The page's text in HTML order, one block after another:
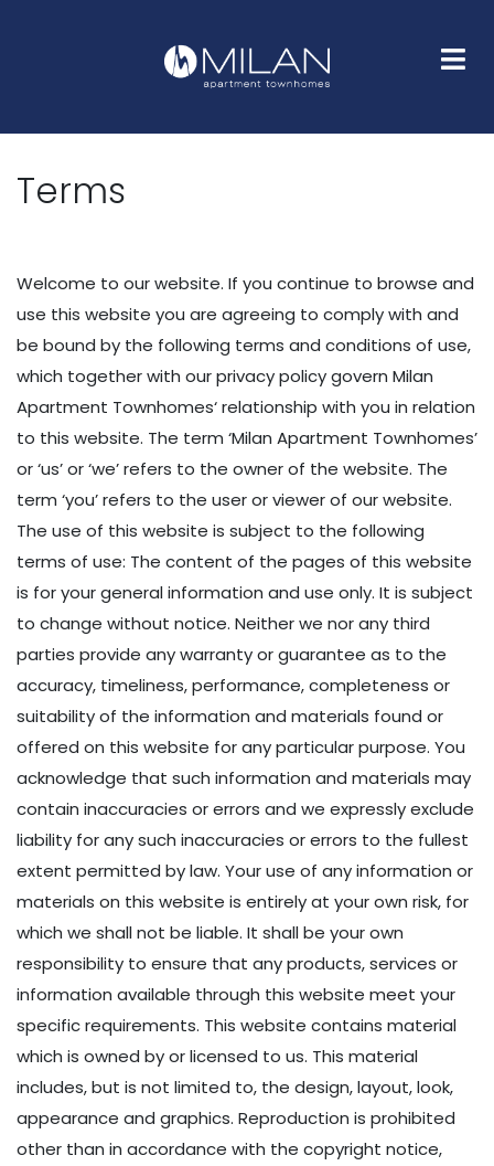
HOME FLOOR PLANS
GALLERY
NEIGHBORHOOD
Terms
Welcome to our website. If you continue to browse and
use this website you are agreeing to comply with and
be bound by the following terms and conditions of use,
which together with our privacy policy govern Milan
Apartment Townhomes‘ relationship with you in relation
to this website. The term ‘Milan Apartment Townhomes’
or ‘us’ or ‘we’ refers to the owner of the website. The
term ‘you’ refers to the user or viewer of our website.
The use of this website is subject to the following
terms of use: The content of the pages of this website
is for your general information and use only. It is subject
to change without notice. Neither we nor any third
parties provide any warranty or guarantee as to the
accuracy, timeliness, performance, completeness or
suitability of the information and materials found or
offered on this website for any particular purpose. You
acknowledge that such information and materials may
contain inaccuracies or errors and we expressly exclude
liability for any such inaccuracies or errors to the fullest
extent permitted by law. Your use of any information or
materials on this website is entirely at your own risk, for
which we shall not be liable. It shall be your own
responsibility to ensure that any products, services or
information available through this website meet your
specific requirements. This website contains material
which is owned by or licensed to us. This material
includes, but is not limited to, the design, layout, look,
appearance and graphics. Reproduction is prohibited
other than in accordance with the copyright notice,